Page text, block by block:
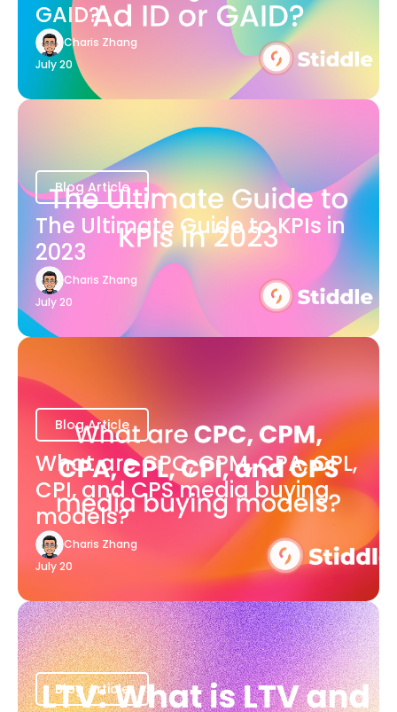
GAID?
Charis Zhang
July 20
Blog Article
The Ultimate Guide to KPIs in
2023
Charis Zhang
July 20
Blog Article
What are CPC, CPM, CPA, CPL,
CPI, and CPS media buying
models?
Charis Zhang
July 20
Blog Article